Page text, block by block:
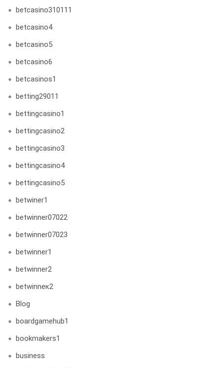
betcasino310111
betcasino4
betcasino5
betcasino6
betcasinos1
betting29011
bettingcasino1
bettingcasino2
bettingcasino3
bettingcasino4
bettingcasino5
betwiner1
betwinner07022
betwinner07023
betwinner1
betwinner2
betwinneк2
Blog
boardgamehub1
bookmakers1
business